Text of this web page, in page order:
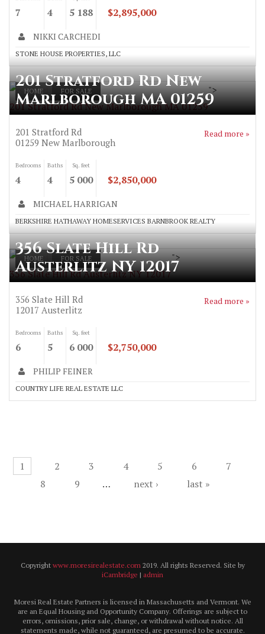
7 4 5 188 $2,895,000
NIKKI CARCHEDI
STONE HOUSE PROPERTIES, LLC
HOME FOR SALE
201 Stratford Rd New Marlborough MA 01259
">
201 Stratford Rd New
Marlborough MA 01259
201 Stratford Rd
01259 New Marlborough
Read more »
Bedrooms
4
Baths
4
Sq. feet
5 000 $2,850,000
MICHAEL HARRIGAN
BERKSHIRE HATHAWAY HOMESERVICES BARNBROOK REALTY
HOME FOR SALE
356 Slate Hill Rd Austerlitz NY 12017
">
356 Slate Hill Rd
Austerlitz NY 12017
356 Slate Hill Rd
12017 Austerlitz
Read more »
Bedrooms
6
Baths
5
Sq. feet
6 000 $2,750,000
PHILIP FEINER
COUNTRY LIFE REAL ESTATE LLC
1 2 3 4 5 6
7
8
9 … next › last »
Copyright www.moresirealestate.com2019. All rights Reserved. Site by
iCambridge | admin
Moresi Real Estate Partners is licensed in Massachusetts and Vermont. We
are an Equal Housing and Opportunity Company. Offerings are subject to
errors, omissions, prior sale, change, or withdrawal without notice. All
statements made, while not guaranteed, are presumed to be accurate.